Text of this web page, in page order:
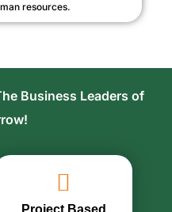
resources.
Business Leaders of